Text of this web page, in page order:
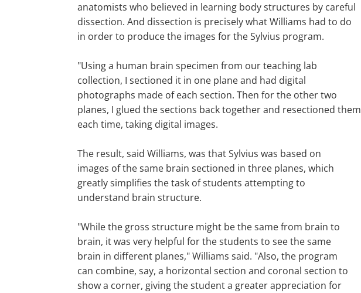
anatomists who believed in learning body structures by careful
dissection. And dissection is precisely what Williams had to do
in order to produce the images for the Sylvius program.
"Using a human brain specimen from our teaching lab
collection, I sectioned it in one plane and had digital
photographs made of each section. Then for the other two
planes, I glued the sections back together and resectioned them
each time, taking digital images.
The result, said Williams, was that Sylvius was based on
images of the same brain sectioned in three planes, which
greatly simplifies the task of students attempting to
understand brain structure.
"While the gross structure might be the same from brain to
brain, it was very helpful for the students to see the same
brain in different planes," Williams said. "Also, the program
can combine, say, a horizontal section and coronal section to
show a corner, giving the student a greater appreciation for